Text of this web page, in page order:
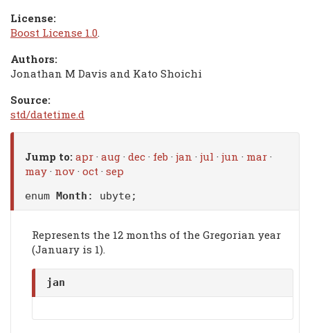
License:
Boost License 1.0.
Authors:
Jonathan M Davis and Kato Shoichi
Source:
std/datetime.d
Jump to: apr · aug · dec · feb · jan · jul · jun · mar ·
may · nov · oct · sep
enum Month : ubyte;
Represents the 12 months of the Gregorian year
(January is 1).
jan